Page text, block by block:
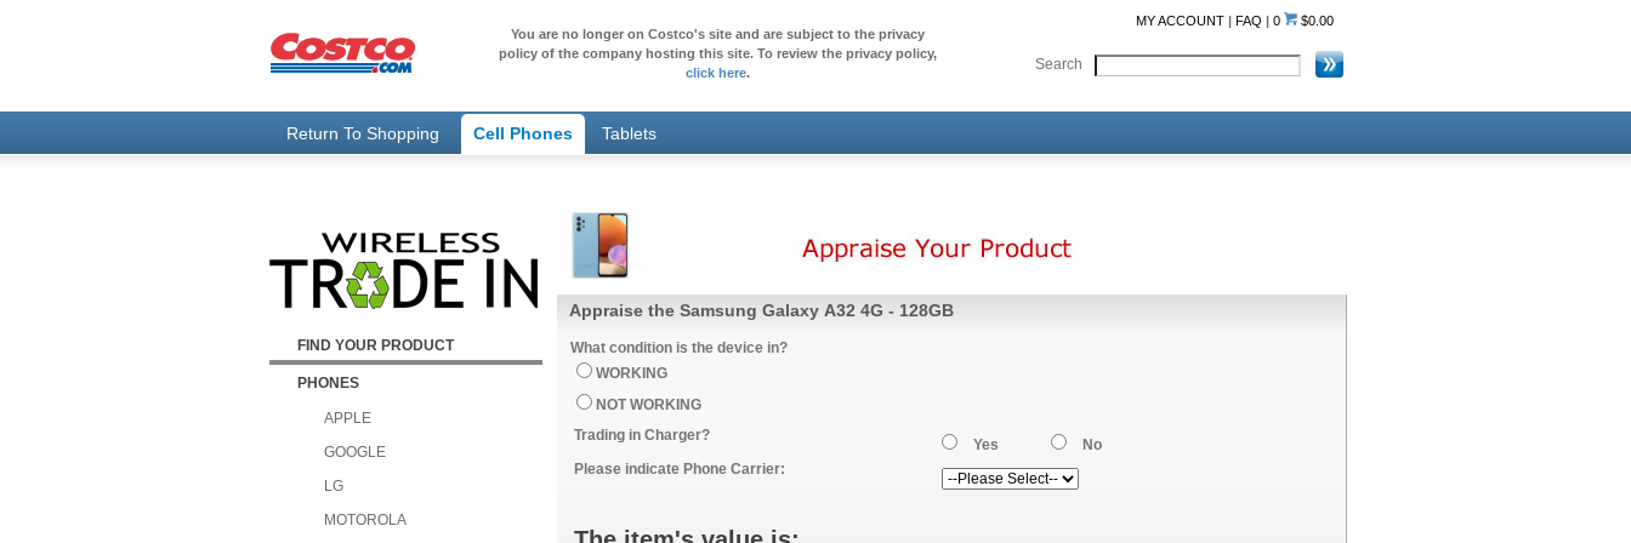
You are no longer on Costco's site and are subject to the privacy
policy of the company hosting this site. To review the privacy policy,
click here.
MY ACCOUNT | FAQ |0 $0.00
Search
Return To Shopping Cell Phones Tablets
FIND YOUR PRODUCT
PHONES
APPLE
GOOGLE
LG
MOTOROLA
Appraise the Samsung Galaxy A32 4G - 128GB
What condition is the device in?
WORKING
NOT WORKING
Trading in Charger?
Yes
No
Please indicate Phone Carrier: